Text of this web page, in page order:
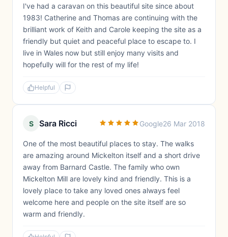
I've had a caravan on this beautiful site since about
1983! Catherine and Thomas are continuing with the
brilliant work of Keith and Carole keeping the site as a
friendly but quiet and peaceful place to escape to. I
live in Wales now but still enjoy many visits and
hopefully will for the rest of my life!
Helpful
S Sara Ricci Google26 Mar 2018
One of the most beautiful places to stay. The walks
are amazing around Mickelton itself and a short drive
away from Barnard Castle. The family who own
Mickelton Mill are lovely kind and friendly. This is a
lovely place to take any loved ones always feel
welcome here and people on the site itself are so
warm and friendly.